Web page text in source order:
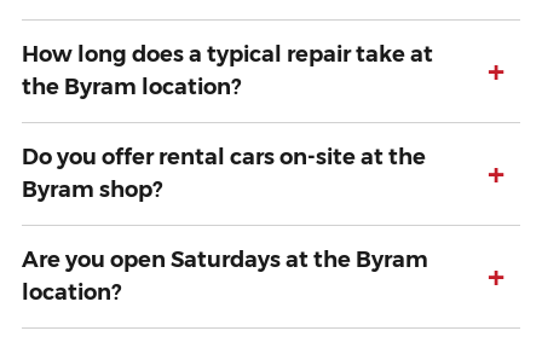
How long does a typical repair take at
the Byram location?
+
Do you offer rental cars on-site at the
Byram shop?
+
Are you open Saturdays at the Byram
location?
+